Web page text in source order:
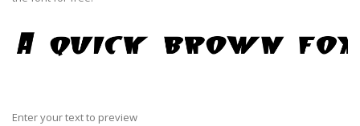
Enter your text to preview